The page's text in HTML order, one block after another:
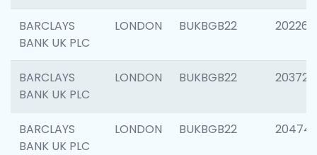
BARCLAYS
BANK UK PLC
LONDON BUKBGB22 202267
BARCLAYS
BANK UK PLC
LONDON BUKBGB22 203721
BARCLAYS
BANK UK PLC
LONDON BUKBGB22